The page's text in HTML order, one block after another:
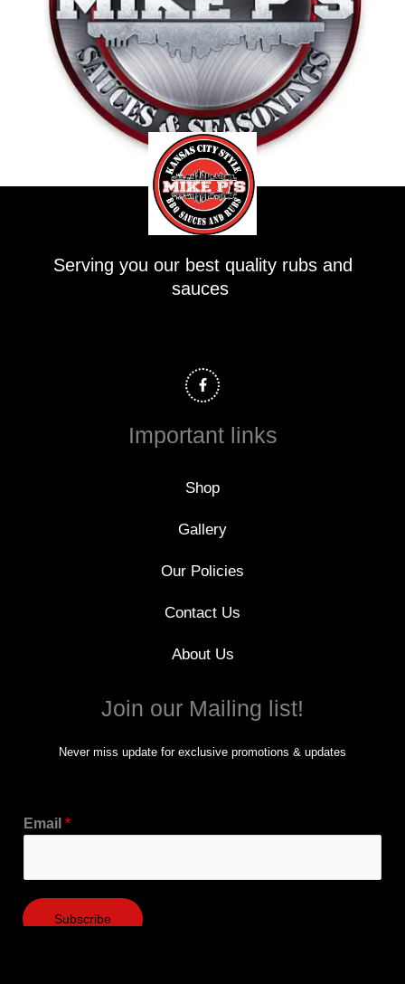
Serving you our best quality rubs and
sauces
a
c
e
o
Important links
Shop
Gallery
Our Policies
Contact Us
About Us
Join our Mailing list!
Never miss update for exclusive promotions & updates
Email *
Subscribe